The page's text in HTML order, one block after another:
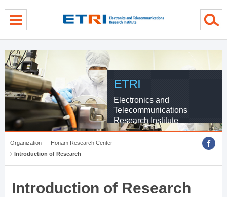
ETRI
Electronics and
Telecommunications
Research Institute
Organization
Honam Research Center
Introduction of Research
Introduction of Research